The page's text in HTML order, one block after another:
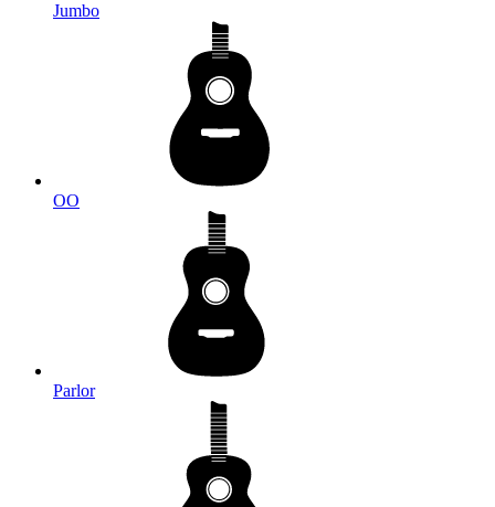
Jumbo
OO
Parlor